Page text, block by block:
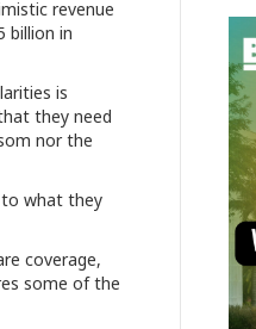
revenue
billion in
is
they need
nor the
to what they
coverage,
some of the